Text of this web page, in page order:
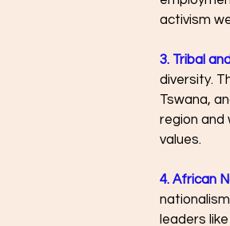
activism
3. Tribal
diversity.
Tswana,
region and
values.
4. African
leaders